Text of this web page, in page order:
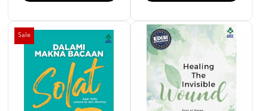
Sale